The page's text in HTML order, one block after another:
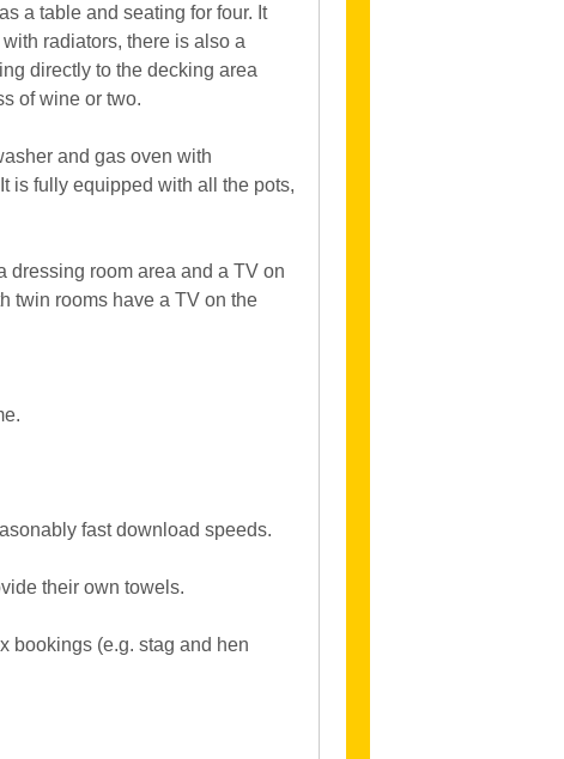
a table and seating for four. It
radiators, there is also a
directly to the decking area
of wine or two.
and gas oven with
is fully equipped with all the pots,
dressing room area and a TV on
twin rooms have a TV on the
fast download speeds.
their own towels.
bookings (e.g. stag and hen